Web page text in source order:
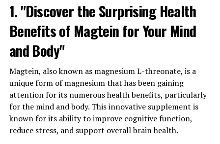
1. "Discover the Surprising Health
Benefits of Magtein for Your Mind
and Body"
Magtein, also known as magnesium L-threonate, is a
unique form of magnesium that has been gaining
attention for its numerous health benefits, particularly
for the mind and body. This innovative supplement is
known for its ability to improve cognitive function,
reduce stress, and support overall brain health.